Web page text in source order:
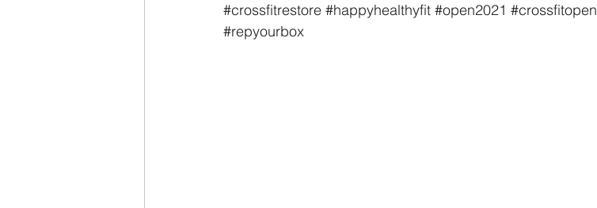
#crossfitrestore #happyhealthyfit #open2021 #crossfitopen
#repyourbox